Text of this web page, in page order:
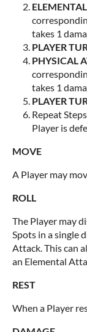
takes 1
PLAYER
PHYSICAL
takes 1
PLAYER
Repeat
Player is
MOVE
A Player may
ROLL
The Player may
Spots in a single
Attack. This can
an Elemental
REST
When a Player